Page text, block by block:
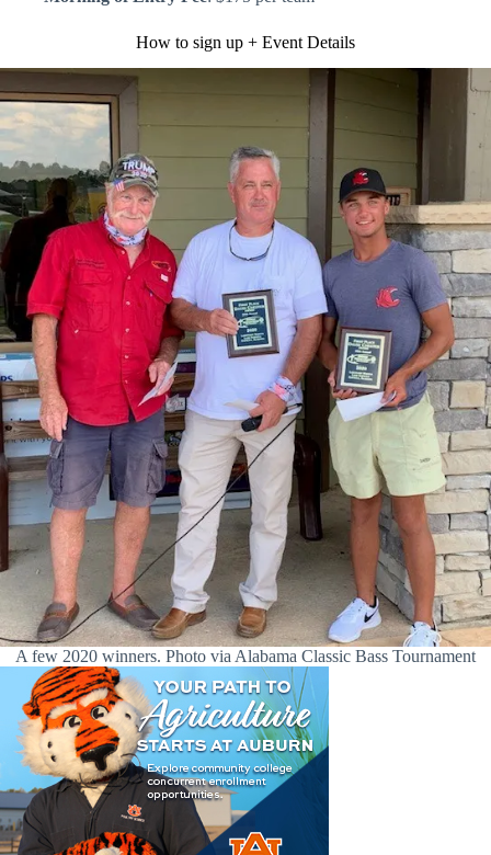
How to sign up + Event Details
A few 2020 winners. Photo via Alabama Classic Bass Tournament